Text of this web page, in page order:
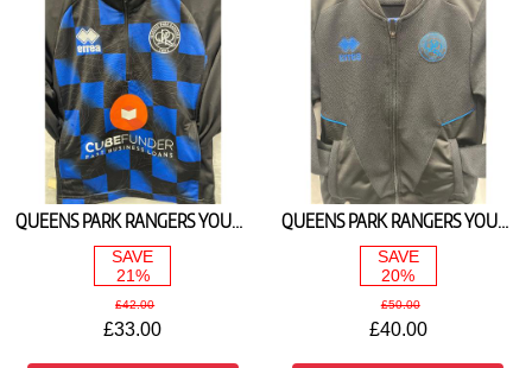
QUEENS PARK RANGERS YOUTH WARM UP 1/4 ZIP JACKET 2025/26
SAVE
21%
£42.00
£33.00
QUEENS PARK RANGERS YOUTH TRAVEL TRACK TOP 2025/26
SAVE
20%
£50.00
£40.00